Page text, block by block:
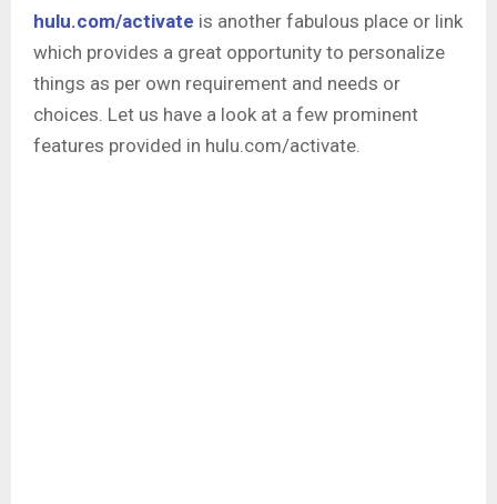
hulu.com/activate is another fabulous place or link
which provides a great opportunity to personalize
things as per own requirement and needs or
choices. Let us have a look at a few prominent
features provided in hulu.com/activate.